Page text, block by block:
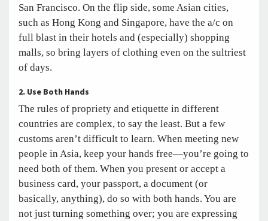
San Francisco. On the flip side, some Asian cities,
such as Hong Kong and Singapore, have the a/c on
full blast in their hotels and (especially) shopping
malls, so bring layers of clothing even on the sultriest
of days.
2. Use Both Hands
The rules of propriety and etiquette in different
countries are complex, to say the least. But a few
customs aren’t difficult to learn. When meeting new
people in Asia, keep your hands free—you’re going to
need both of them. When you present or accept a
business card, your passport, a document (or
basically, anything), do so with both hands. You are
not just turning something over; you are expressing